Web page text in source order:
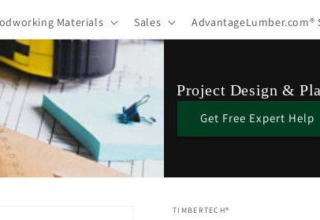
Materials Sales AdvantageLumber.com®
Project Design &
Get Free Expert Help
TIMBERTECH®